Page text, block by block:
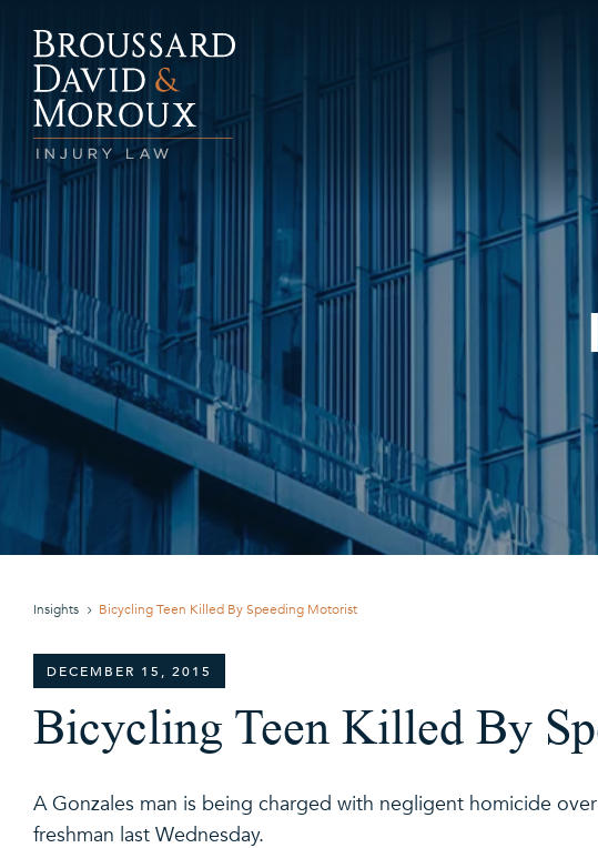
Insights Bicycling Teen Killed By Speeding Motorist
DECEMBER 15, 2015
Bicycling Teen Killed By
A Gonzales man is being charged with negligent homicide
freshman last Wednesday.